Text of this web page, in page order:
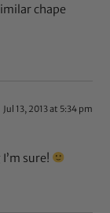
chape
Jul 13, 2013 at 5:34 pm
sure!